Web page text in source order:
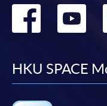
Go
HKU SPACE